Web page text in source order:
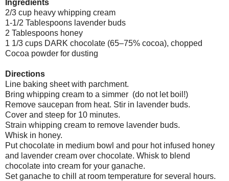
Ingredients
2/3 cup heavy whipping cream
1-1/2 Tablespoons lavender buds
2 Tablespoons honey
1 1/3 cups DARK chocolate (65–75% cocoa), chopped
Cocoa powder for dusting
Directions
Line baking sheet with parchment.
Bring whipping cream to a simmer (do not let boil!)
Remove saucepan from heat. Stir in lavender buds.
Cover and steep for 10 minutes.
Strain whipping cream to remove lavender buds.
Whisk in honey.
Put chocolate in medium bowl and pour hot infused honey
and lavender cream over chocolate. Whisk to blend
chocolate into cream for your ganache.
Set ganache to chill at room temperature for several hours.